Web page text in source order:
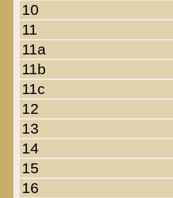
10
11
11a
11b
11c
12
13
14
15
16